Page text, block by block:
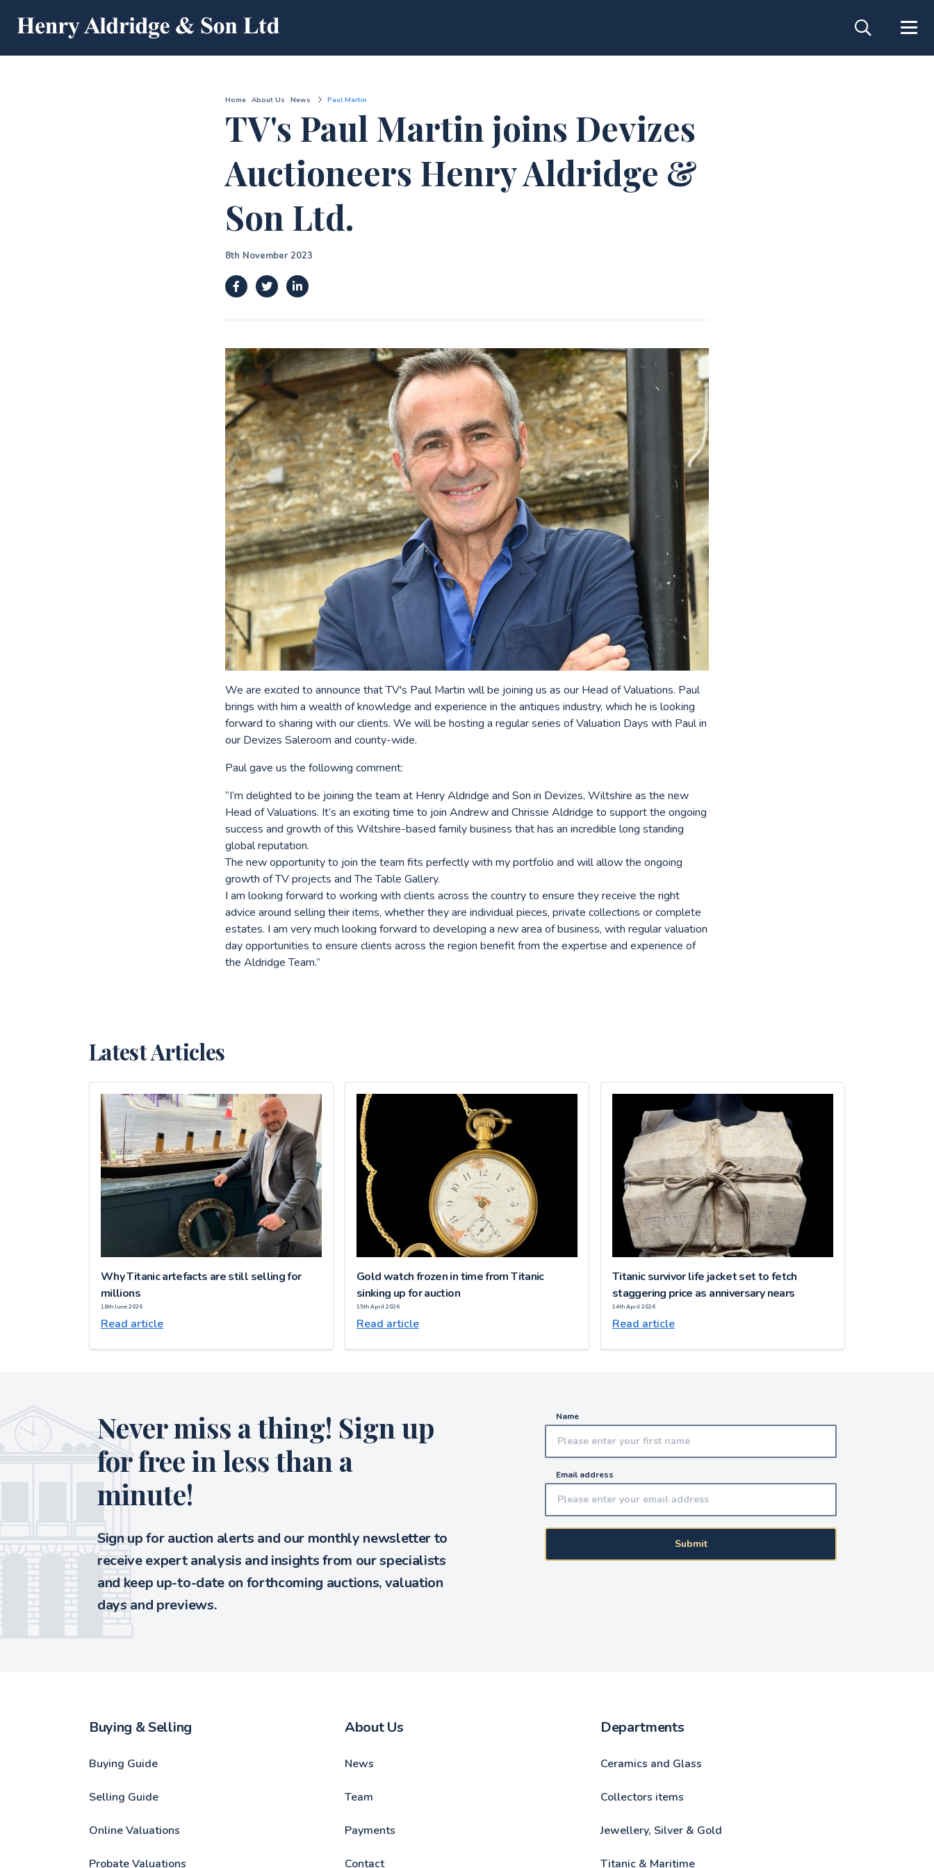
Home About Us News Paul Martin
TV's Paul Martin joins Devizes
Auctioneers Henry Aldridge &
Son Ltd.
8th November 2023
We are excited to announce that TV's Paul Martin will be joining us as our Head of Valuations. Paul
brings with him a wealth of knowledge and experience in the antiques industry, which he is looking
forward to sharing with our clients. We will be hosting a regular series of Valuation Days with Paul in
our Devizes Saleroom and county-wide.
Paul gave us the following comment:
“I’m delighted to be joining the team at Henry Aldridge and Son in Devizes, Wiltshire as the new
Head of Valuations. It’s an exciting time to join Andrew and Chrissie Aldridge to support the ongoing
success and growth of this Wiltshire-based family business that has an incredible long standing
global reputation.
The new opportunity to join the team fits perfectly with my portfolio and will allow the ongoing
growth of TV projects and The Table Gallery.
I am looking forward to working with clients across the country to ensure they receive the right
advice around selling their items, whether they are individual pieces, private collections or complete
estates. I am very much looking forward to developing a new area of business, with regular valuation
day opportunities to ensure clients across the region benefit from the expertise and experience of
the Aldridge Team.”
Latest Articles
Why Titanic artefacts are still selling for
millions
18th June 2026
Read article
Gold watch frozen in time from Titanic
sinking up for auction
15th April 2026
Read article
Titanic survivor life jacket set to fetch
staggering price as anniversary nears
14th April 2026
Read article
Never miss a thing! Sign up
for free in less than a
minute!
Sign up for auction alerts and our monthly newsletter to
receive expert analysis and insights from our specialists
and keep up-to-date on forthcoming auctions, valuation
days and previews.
Name
Email address
Submit
Buying & Selling
Buying Guide
Selling Guide
Online Valuations
Probate Valuations
About Us
News
Team
Payments
Contact
Departments
Ceramics and Glass
Collectors items
Jewellery, Silver & Gold
Titanic & Maritime